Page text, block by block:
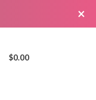
×
$0.00